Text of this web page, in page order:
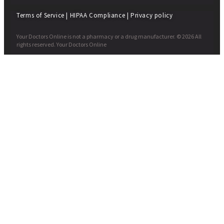
Terms of Service | HIPAA Compliance | Privacy policy
Your Doctors Online is not a pharmacy or a drug manufacturer. © 2026 All
rights reserved. Your Doctors Online